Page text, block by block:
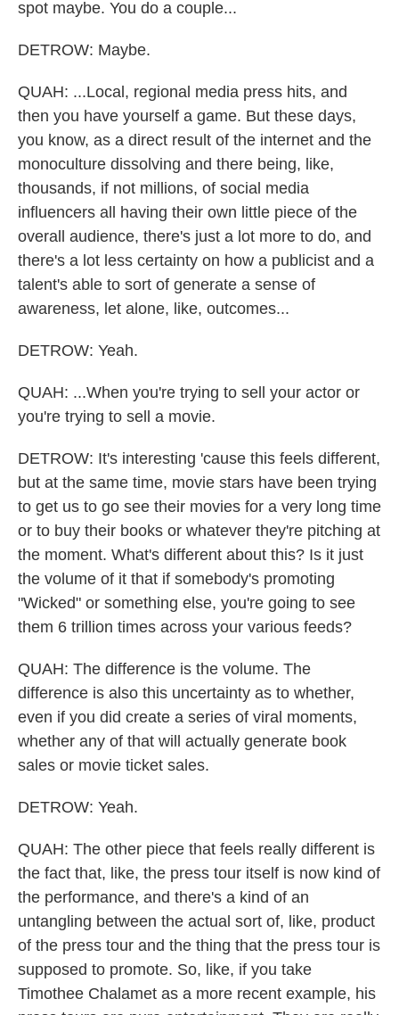
spot maybe. You do a couple...
DETROW: Maybe.
QUAH: ...Local, regional media press hits, and
then you have yourself a game. But these days,
you know, as a direct result of the internet and the
monoculture dissolving and there being, like,
thousands, if not millions, of social media
influencers all having their own little piece of the
overall audience, there's just a lot more to do, and
there's a lot less certainty on how a publicist and a
talent's able to sort of generate a sense of
awareness, let alone, like, outcomes...
DETROW: Yeah.
QUAH: ...When you're trying to sell your actor or
you're trying to sell a movie.
DETROW: It's interesting 'cause this feels different,
but at the same time, movie stars have been trying
to get us to go see their movies for a very long time
or to buy their books or whatever they're pitching at
the moment. What's different about this? Is it just
the volume of it that if somebody's promoting
"Wicked" or something else, you're going to see
them 6 trillion times across your various feeds?
QUAH: The difference is the volume. The
difference is also this uncertainty as to whether,
even if you did create a series of viral moments,
whether any of that will actually generate book
sales or movie ticket sales.
DETROW: Yeah.
QUAH: The other piece that feels really different is
the fact that, like, the press tour itself is now kind of
the performance, and there's a kind of an
untangling between the actual sort of, like, product
of the press tour and the thing that the press tour is
supposed to promote. So, like, if you take
Timothee Chalamet as a more recent example, his